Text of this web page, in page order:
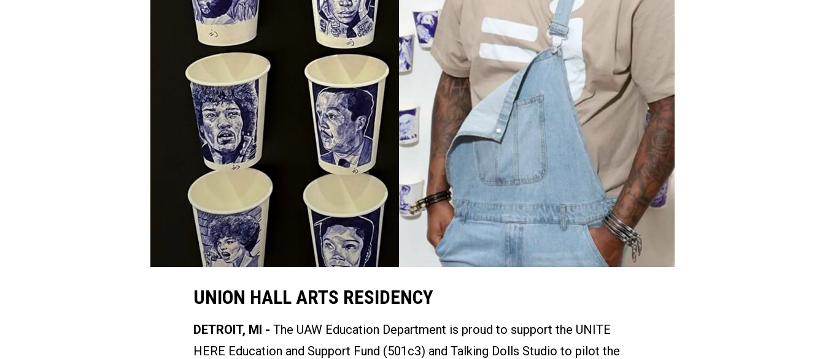
UNION HALL ARTS RESIDENCY
DETROIT, MI - The UAW Education Department is proud to support the UNITE
HERE Education and Support Fund (501c3) and Talking Dolls Studio to pilot the